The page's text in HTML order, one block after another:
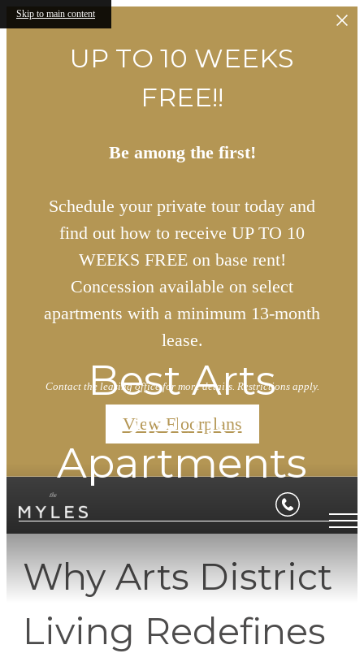
Skip to main content
UP TO 10 WEEKS
FREE!!
Be among the first!
Schedule your private tour today and
find out how to receive UP TO 10
WEEKS FREE on base rent!
Concession available on select
apartments with a minimum 13-month
lease.
Contact the leasing office for more details. Restrictions apply.
View Floorplans
Best Arts
District
Apartments
Why Arts District
Living Redefines